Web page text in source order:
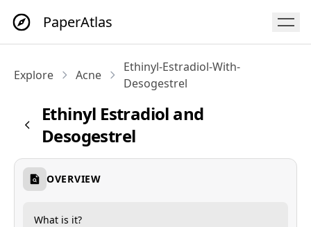
PaperAtlas
Explore Acne
Ethinyl-Estradiol-With-
Desogestrel
Ethinyl Estradiol and
Desogestrel
OVERVIEW
What is it?